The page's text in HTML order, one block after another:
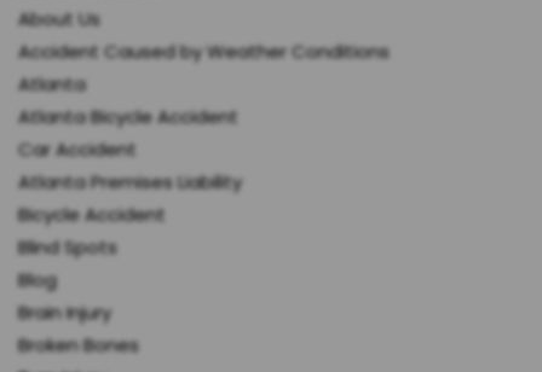
About Us
Accident Caused by Weather Conditions
Atlanta
Atlanta Bicycle Accident
Car Accident
Atlanta Premises Liability
Bicycle Accident
Blind Spots
Blog
Brain Injury
Broken Bones